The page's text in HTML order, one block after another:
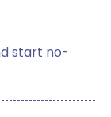
start no-